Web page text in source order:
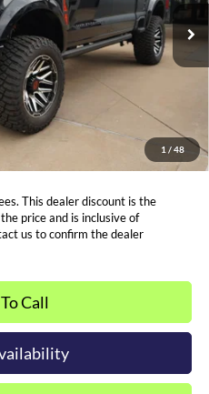
1 / 48
Ext.
$93,545
$599
$116,499
$1,000
$2,000
This dealer discount is the
price and is inclusive of
us to confirm the dealer
Call